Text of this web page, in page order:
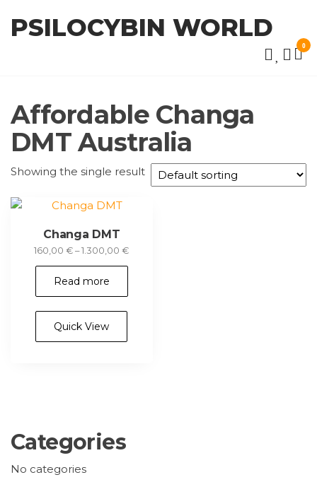
PSILOCYBIN WORLD
0
Affordable Changa
DMT Australia
Showing the single result
Changa DMT
160,00€ – 1.300,00€Price
Read more
Quick View
Categories
No categories